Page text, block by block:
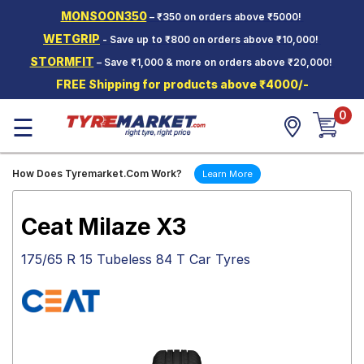
MONSOON350– ₹350 on orders above ₹5000!
WETGRIP - Save up to ₹800 on orders above ₹10,000!
STORMFIT – Save ₹1,000 & more on orders above ₹20,000!
FREE Shipping for products above ₹4000/-
Two-
Wheeler
Tyres
Wheels
Tyre
Mantra
☰ 0
How Does Tyremarket.Com Work? Learn More
Ceat Milaze X3
175/65 R 15 Tubeless 84 T Car Tyres